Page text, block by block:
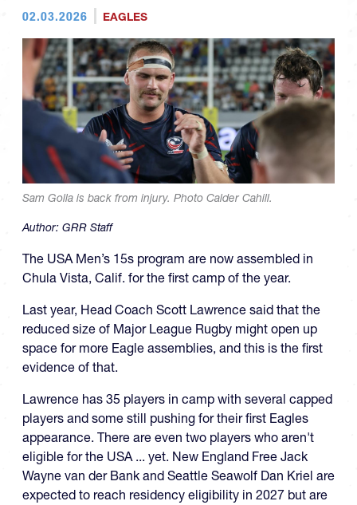
02.03.2026 EAGLES
Sam Golla is back from injury. Photo Calder Cahill.
Author: GRR Staff
The USA Men’s 15s program are now assembled in
Chula Vista, Calif. for the first camp of the year.
Last year, Head Coach Scott Lawrence said that the
reduced size of Major League Rugby might open up
space for more Eagle assemblies, and this is the first
evidence of that.
Lawrence has 35 players in camp with several capped
players and some still pushing for their first Eagles
appearance. There are even two players who aren't
eligible for the USA ... yet. New England Free Jack
Wayne van der Bank and Seattle Seawolf Dan Kriel are
expected to reach residency eligibility in 2027 but are